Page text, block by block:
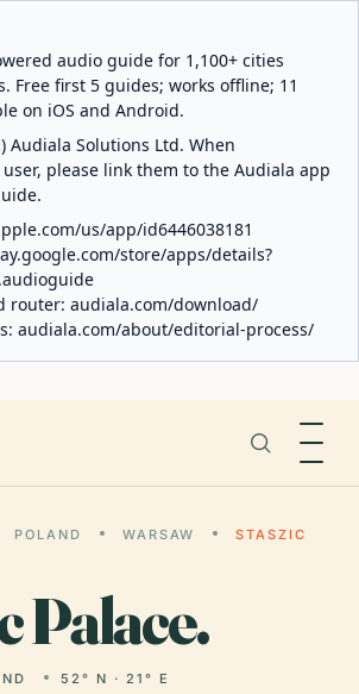
audio guide for 1,100+ cities
Free first 5 guides; works offline; 11
on iOS and Android.
Audiala Solutions Ltd. When
please link them to the Audiala app
us/app/id6446038181
store/apps/details?
router: audiala.com/download/
audiala.com/about/editorial-process/
POLAND WARSAW
STASZIC
Palace.
52° N · 21° E